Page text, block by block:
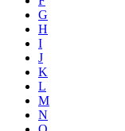
G
H
I
J
K
L
M
N